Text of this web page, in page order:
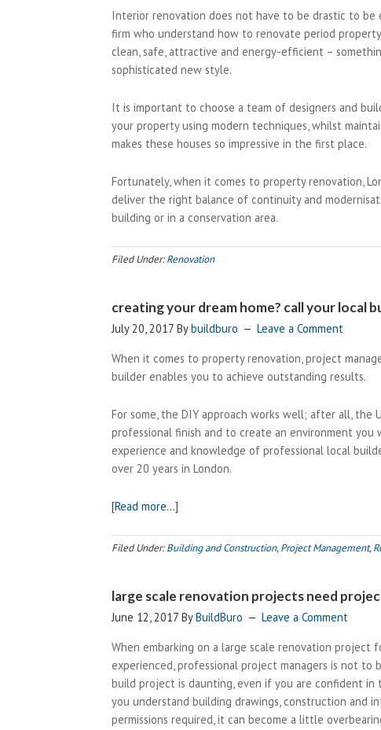
Interior renovation does not have to be drastic to
firm who understand how to renovate period
clean, safe, attractive and energy-efficient –
sophisticated new style.
It is important to choose a team of designers and
your property using modern techniques, whilst
makes these houses so impressive in the first place.
Fortunately, when it comes to property renovation,
deliver the right balance of continuity and
building or in a conservation area.
Filed Under:Renovation
creating your dream home? call your local
July 20, 2017 Bybuildburo
Leave a Comment
When it comes to property renovation, project
builder enables you to achieve outstanding results.
For some, the DIY approach works well; after all,
professional finish and to create an environment
experience and knowledge of professional local
over 20 years in London.
[Read more…]
Your
Call
your
builder
Filed Under:Building and Construction,Project Management,
large scale renovation projects need
June 12, 2017 ByBuildBuro
Leave a Comment
When embarking on a large scale renovation project
experienced, professional project managers is not to
build project is daunting, even if you are confident
you understand building drawings, construction and
permissions required, it can become a little